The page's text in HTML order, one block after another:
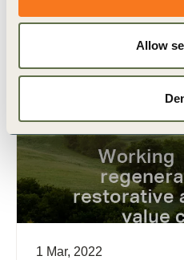
Allow
chain and encompassing
1 Mar, 2022